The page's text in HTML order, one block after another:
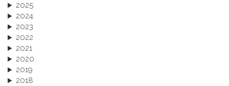
2025
2024
2023
2022
2021
2020
2019
2018